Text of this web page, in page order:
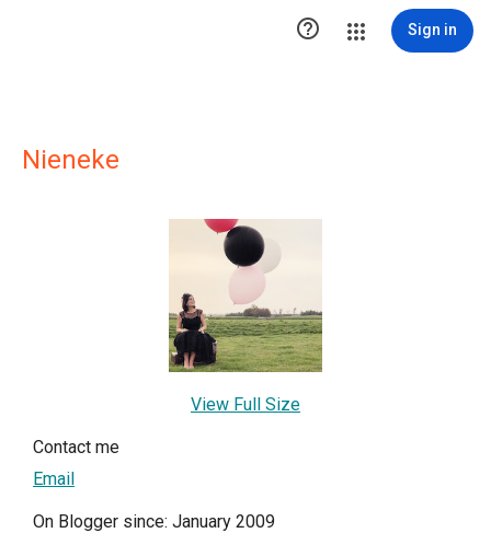
 Sign in
Nieneke
View Full Size
Contact me
Email
On Blogger since: January 2009